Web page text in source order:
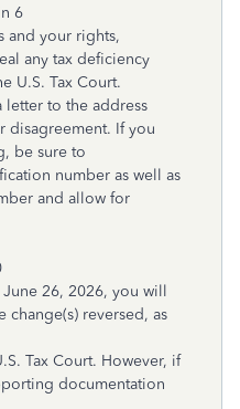
6
and your rights,
any tax deficiency
U.S. Tax Court.
letter to the address
disagreement. If you
be sure to
number as well as
and allow for
26, 2026, you will
change(s) reversed, as
Tax Court. However, if
documentation